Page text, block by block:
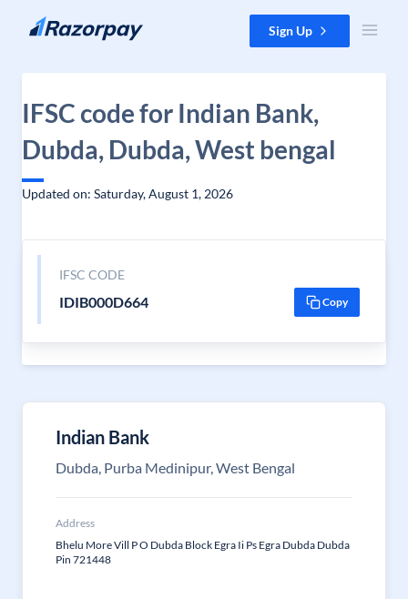
Skip to content Sign Up
IFSC code for Indian Bank,
Dubda, Dubda, West bengal
Updated on: Saturday, August 1, 2026
IFSC CODE
IDIB000D664 Copy
Indian Bank
Dubda, Purba Medinipur, West Bengal
Address
Bhelu More Vill P O Dubda Block Egra Ii Ps Egra Dubda Dubda
Pin 721448